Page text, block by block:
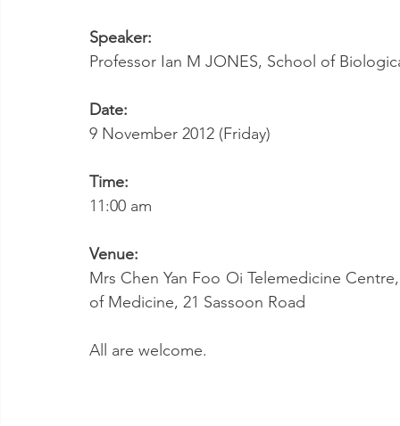
Speaker:
Professor Ian M JONES, School of
Date:
9 November 2012 (Friday)
Time:
11:00 am
Venue:
Mrs Chen Yan Foo Oi Telemedicine
of Medicine, 21 Sassoon Road
All are welcome.